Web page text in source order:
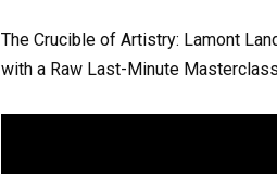
The Crucible of Artistry: Lamont
with a Raw Last-Minute Masterclass